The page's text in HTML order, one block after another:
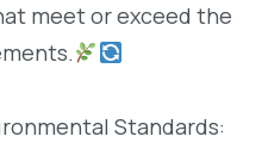
meet or exceed the
Standards: